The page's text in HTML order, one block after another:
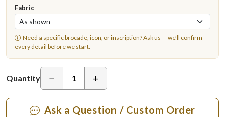
Fabric
Need a specific brocade, icon, or inscription?Ask us — we'll confirm
every detail before we start.
Quantity − +
Ask a Question / Custom Order